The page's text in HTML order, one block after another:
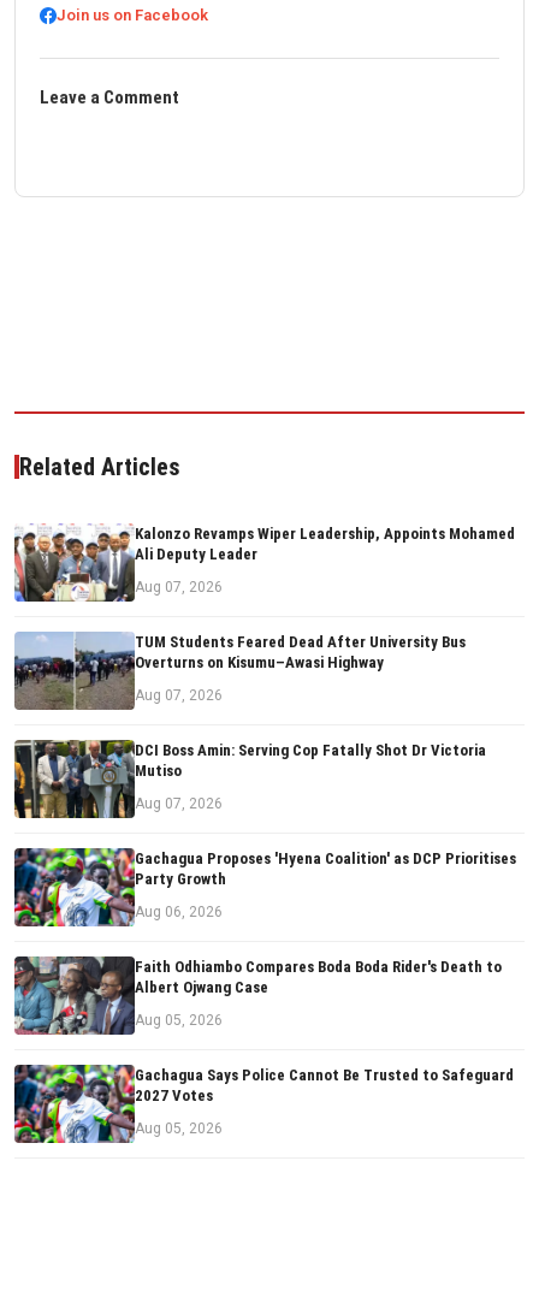
Join us on Facebook
Leave a Comment
Related Articles
Kalonzo Revamps Wiper Leadership, Appoints Mohamed
Ali Deputy Leader
Aug 07, 2026
TUM Students Feared Dead After University Bus
Overturns on Kisumu–Awasi Highway
Aug 07, 2026
DCI Boss Amin: Serving Cop Fatally Shot Dr Victoria
Mutiso
Aug 07, 2026
Gachagua Proposes 'Hyena Coalition' as DCP Prioritises
Party Growth
Aug 06, 2026
Faith Odhiambo Compares Boda Boda Rider's Death to
Albert Ojwang Case
Aug 05, 2026
Gachagua Says Police Cannot Be Trusted to Safeguard
2027 Votes
Aug 05, 2026